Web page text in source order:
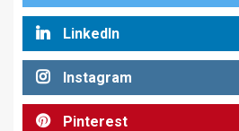
LinkedIn
Instagram
Pinterest